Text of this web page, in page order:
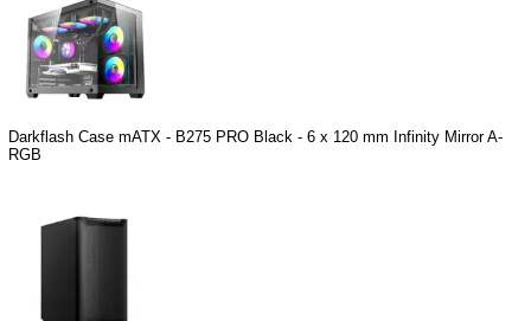
Darkflash Case mATX - B275 PRO Black - 6 x 120 mm Infinity Mirror A-
RGB